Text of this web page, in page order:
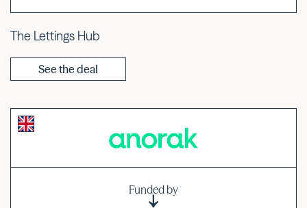
The Lettings Hub
See the deal
Funded by